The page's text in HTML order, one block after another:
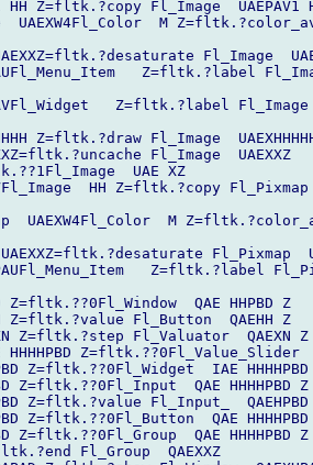
HH Z=fltk.?copy Fl_Image  UAEPAV1
UAEXW4Fl_Color  M
Fl_Image
Z=fltk.?label
Z=fltk.?label Fl_Image
Z=fltk.?draw Fl_Image
Fl_Image  UAEXXZ
UAE XZ
HH Z=fltk.?copy Fl_Pixmap
UAEXW4Fl_Color  M
Fl_Pixmap
Z=fltk.?label
Z=fltk.??0Fl_Window  QAE HHPBD Z
Z=fltk.?value Fl_Button  QAEHH Z
Z=fltk.?step Fl_Valuator  QAEXN Z
Z=fltk.??0Fl_Value_Slider
Z=fltk.??0Fl_Widget  IAE
Z=fltk.??0Fl_Input  QAE HHHHPBD Z
Z=fltk.?value Fl_Input_  QAEHPBD
Z=fltk.??0Fl_Button  QAE
Z=fltk.??0Fl_Group  QAE HHHHPBD Z
Fl_Group  QAEXXZ